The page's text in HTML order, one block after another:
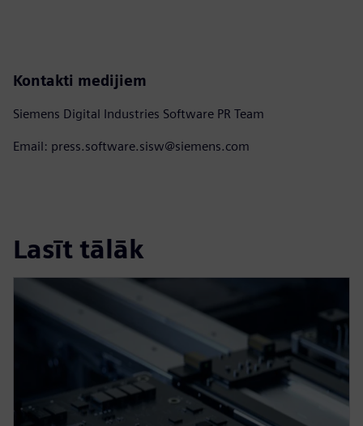
Kontakti medijiem
Siemens Digital Industries Software PR Team
Email: press.software.sisw@siemens.com
Lasīt tālāk